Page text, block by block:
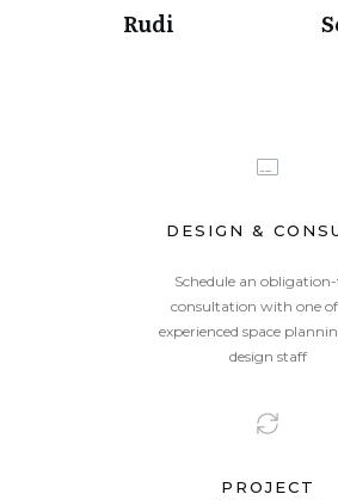
Rudi
DESIGN &
Schedule an
consultation with one
experienced space
design staff
PROJECT